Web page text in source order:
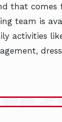
that comes
team is
activities